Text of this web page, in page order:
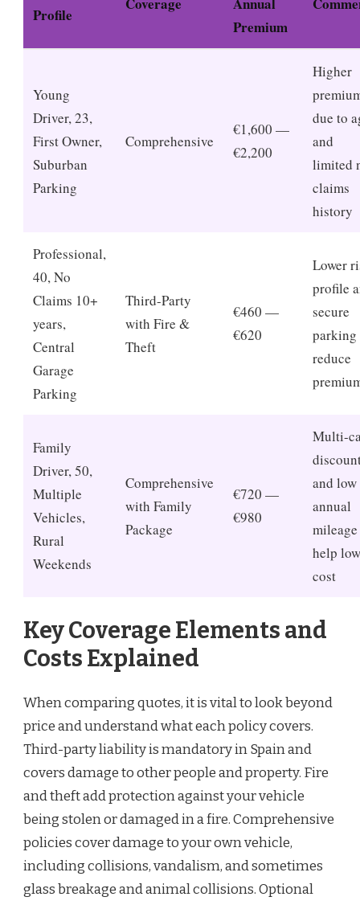
Profile
Premium
Young
Driver, 23,
First Owner,
Suburban
Parking
Comprehensive
€1,600 —
€2,200
Higher
due to
and
limited
claims
history
Professional,
40, No
Claims 10+
years,
Central
Garage
Parking
Third-Party
with Fire &
Theft
€460 —
€620
Lower
profile
secure
parking
reduce
Family
Driver, 50,
Multiple
Vehicles,
Rural
Weekends
Comprehensive
with Family
Package
€720 —
€980
Multi-
and low
annual
mileage
help
cost
Key Coverage Elements and
Costs Explained
When comparing quotes, it is vital to look beyond
price and understand what each policy covers.
Third-party liability is mandatory in Spain and
covers damage to other people and property. Fire
and theft add protection against your vehicle
being stolen or damaged in a fire. Comprehensive
policies cover damage to your own vehicle,
including collisions, vandalism, and sometimes
glass breakage and animal collisions. Optional